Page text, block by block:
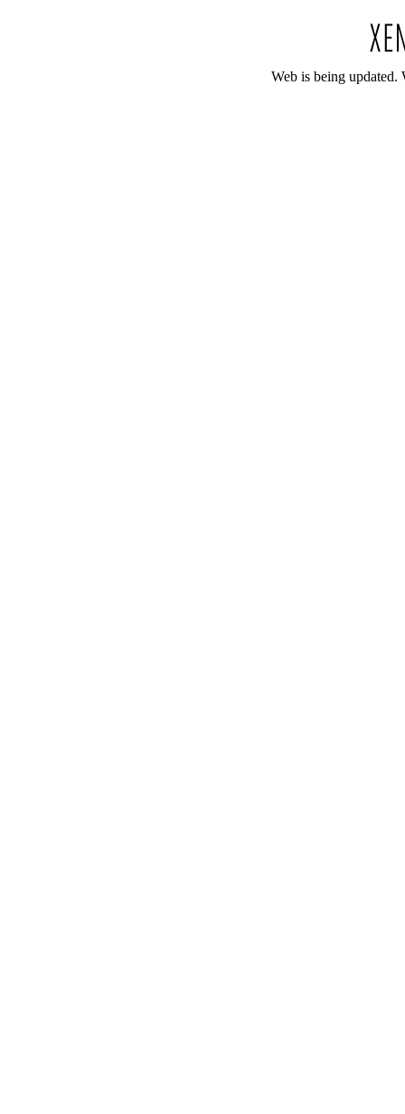
Web is being